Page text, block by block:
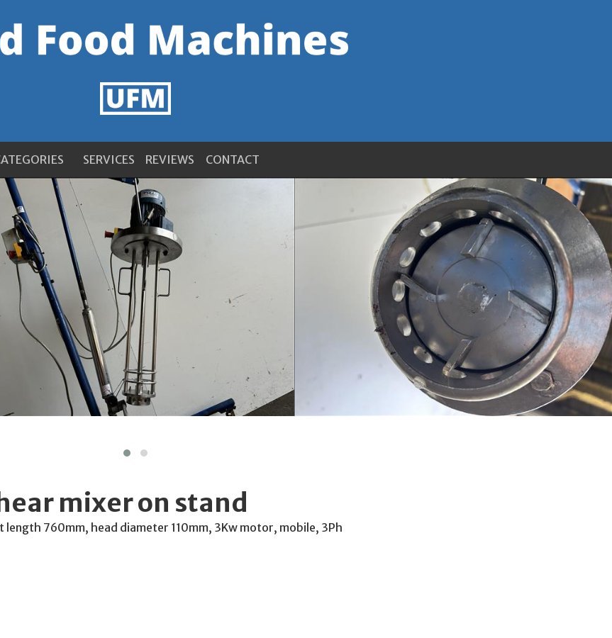
SERVICES REVIEWS CONTACT
mixer on stand
length 760mm, head diameter 110mm, 3Kw motor, mobile, 3Ph